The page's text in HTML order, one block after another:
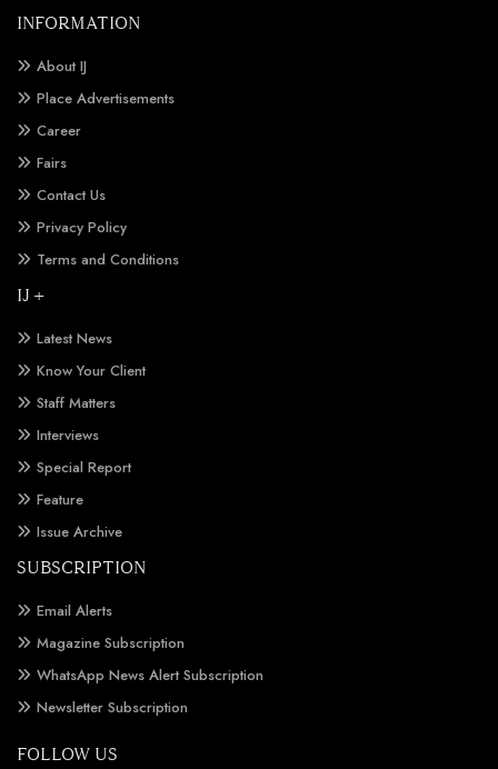
INFORMATION
About IJ
Place Advertisements
Career
Fairs
Contact Us
Privacy Policy
Terms and Conditions
IJ +
Latest News
Know Your Client
Staff Matters
Interviews
Special Report
Feature
Issue Archive
SUBSCRIPTION
Email Alerts
Magazine Subscription
WhatsApp News Alert Subscription
Newsletter Subscription
FOLLOW US